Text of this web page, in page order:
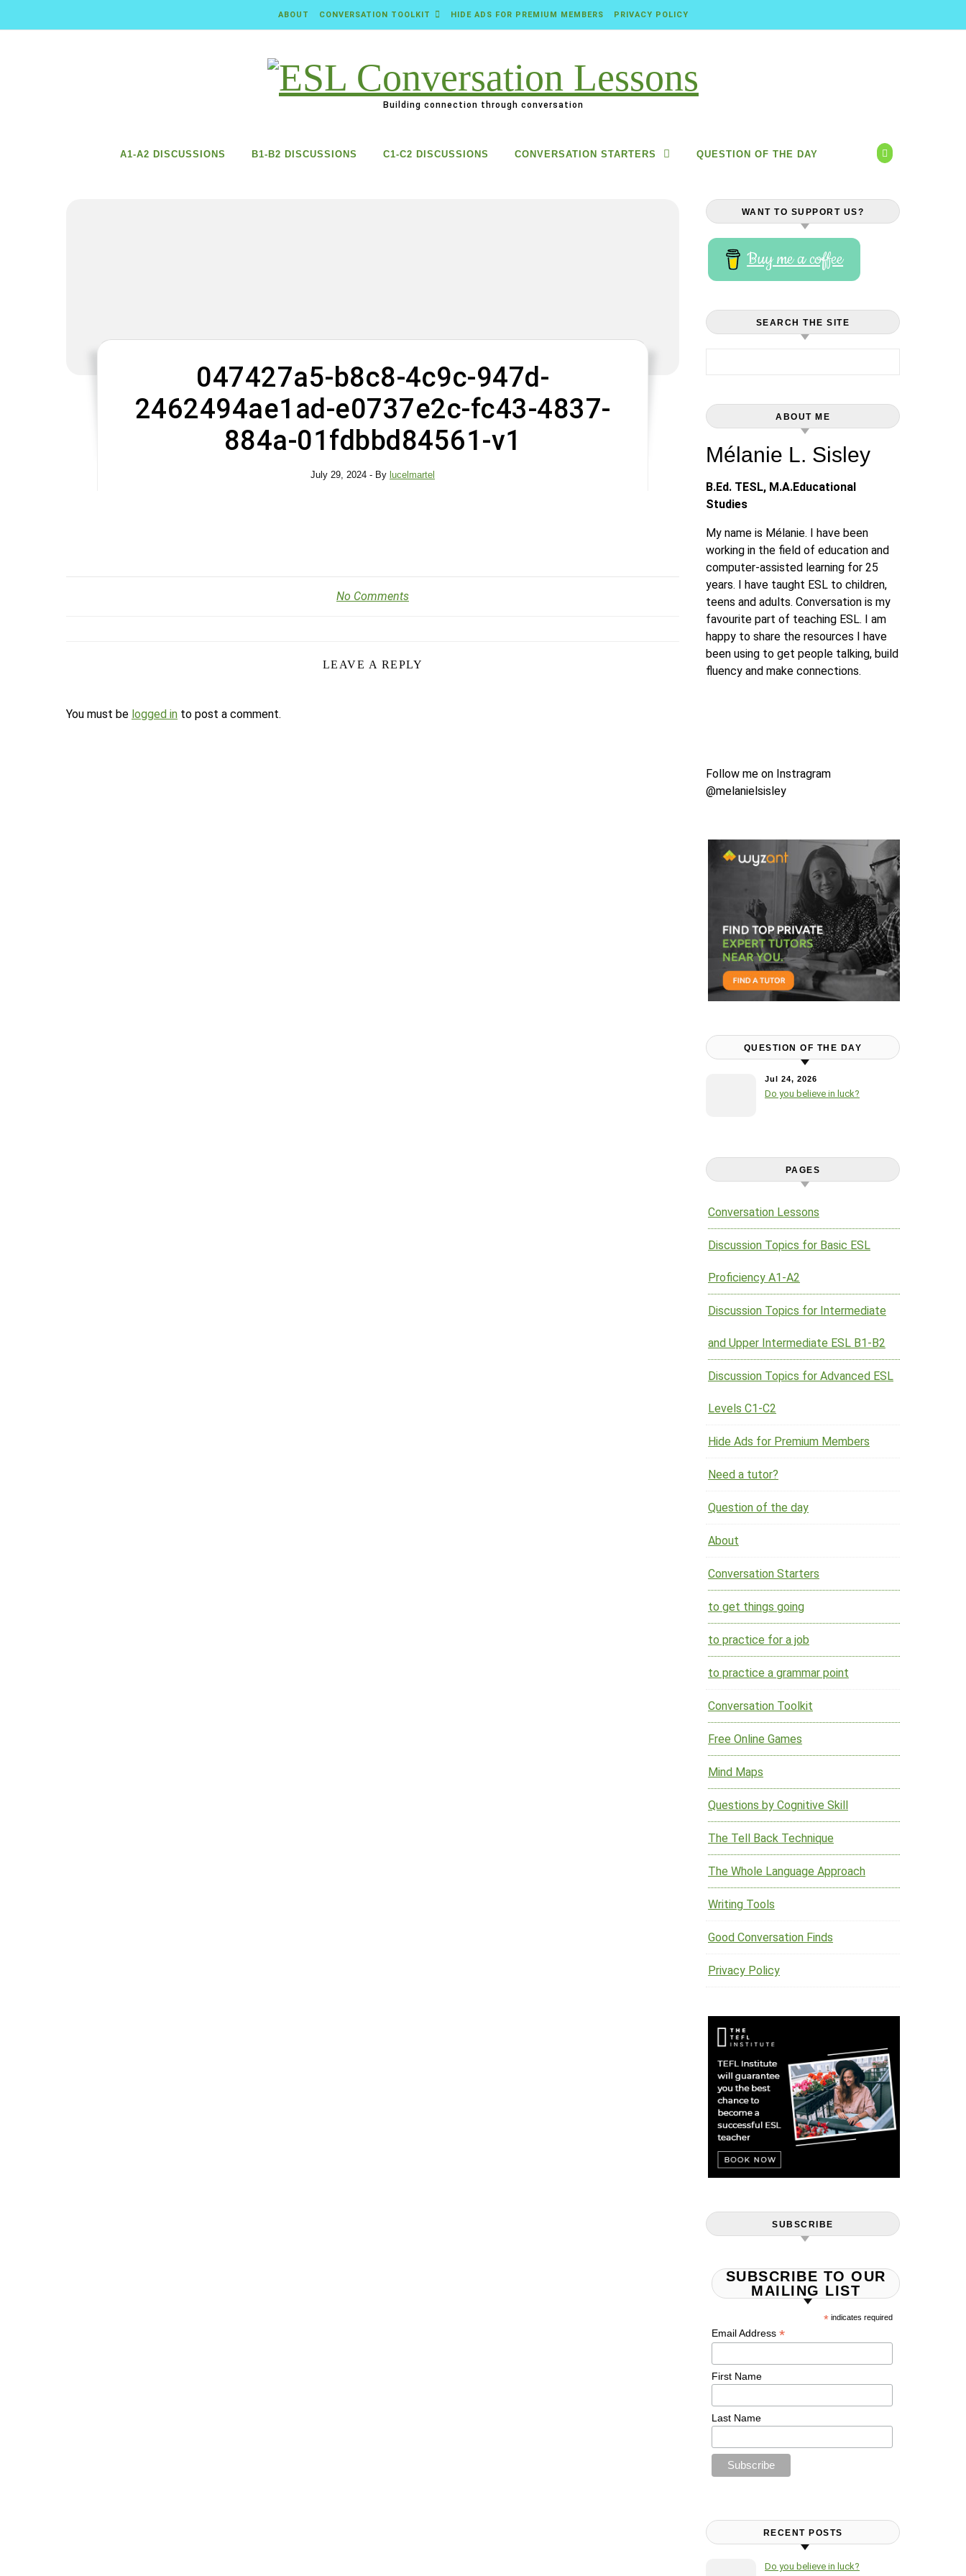
ABOUT CONVERSATION TOOLKIT HIDE ADS FOR PREMIUM MEMBERS PRIVACY POLICY
Building connection through conversation
A1-A2 DISCUSSIONS B1-B2 DISCUSSIONS C1-C2 DISCUSSIONS CONVERSATION STARTERS QUESTION OF THE DAY
047427a5-b8c8-4c9c-947d-
2462494ae1ad-e0737e2c-fc43-4837-
884a-01fdbbd84561-v1
July 29, 2024 - By lucelmartel
No Comments
LEAVE A REPLY
You must be logged in to post a comment.
WANT TO SUPPORT US?
Buy me a coffee
SEARCH THE SITE
ABOUT ME
Mélanie L. Sisley
B.Ed. TESL, M.A.Educational
Studies
My name is Mélanie. I have been
working in the field of education and
computer-assisted learning for 25
years. I have taught ESL to children,
teens and adults. Conversation is my
favourite part of teaching ESL. I am
happy to share the resources I have
been using to get people talking, build
fluency and make connections.
Follow me on Instragram
@melanielsisley
QUESTION OF THE DAY
Jul 24, 2026
Do you believe in luck?
PAGES
Conversation Lessons
Discussion Topics for Basic ESL
Proficiency A1-A2
Discussion Topics for Intermediate
and Upper Intermediate ESL B1-B2
Discussion Topics for Advanced ESL
Levels C1-C2
Hide Ads for Premium Members
Need a tutor?
Question of the day
About
Conversation Starters
to get things going
to practice for a job
to practice a grammar point
Conversation Toolkit
Free Online Games
Mind Maps
Questions by Cognitive Skill
The Tell Back Technique
The Whole Language Approach
Writing Tools
Good Conversation Finds
Privacy Policy
SUBSCRIBE
SUBSCRIBE TO OUR
MAILING LIST
*indicates required
Email Address*
First Name
Last Name
RECENT POSTS
Do you believe in luck?